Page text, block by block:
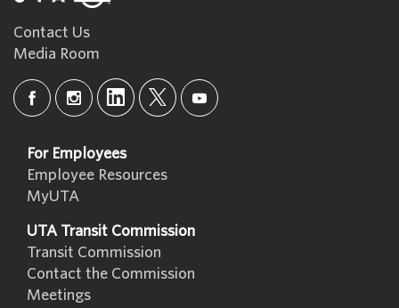
Contact Us
Media Room
For Employees
Employee Resources
MyUTA
UTA Transit Commission
Transit Commission
Contact the Commission
Meetings